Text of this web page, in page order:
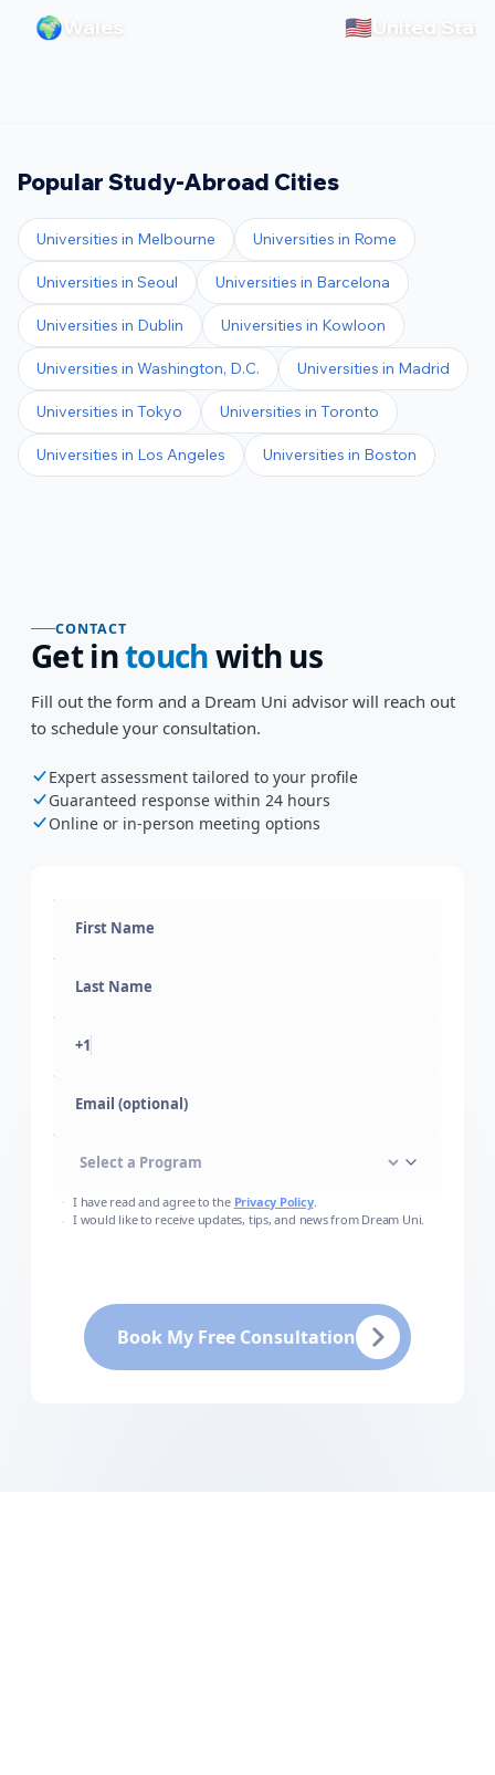
🌍 Wales 🇺🇸 United
Popular Study-Abroad Cities
Universities in Melbourne Universities in Rome
Universities in Seoul Universities in Barcelona
Universities in Dublin Universities in Kowloon
Universities in Washington, D.C. Universities in Madrid
Universities in Tokyo Universities in Toronto
Universities in Los Angeles Universities in Boston
CONTACT
Get intouchwith us
Fill out the form and a Dream Uni advisor will reach out
to schedule your consultation.
Expert assessment tailored to your profile
Guaranteed response within 24 hours
Online or in-person meeting options
+1
Email (optional)
I have read and agree to the Privacy Policy.
I would like to receive updates, tips, and news from Dream Uni.
Book My Free Consultation